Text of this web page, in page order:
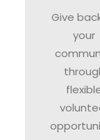
Give
your